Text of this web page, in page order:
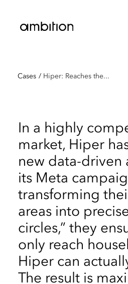
Cases / Hiper: Reaches the...
In a highly
market, Hiper
new data-driven
its Meta
transforming
areas into
circles,” they
only reach
Hiper can
The result is